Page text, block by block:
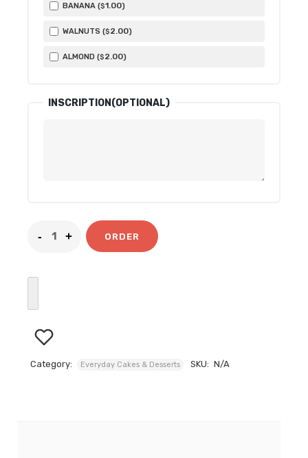
BANANA ($1.00)
WALNUTS ($2.00)
ALMOND ($2.00)
INSCRIPTION(OPTIONAL)
ORDER
Category: Everyday Cakes & Desserts SKU: N/A